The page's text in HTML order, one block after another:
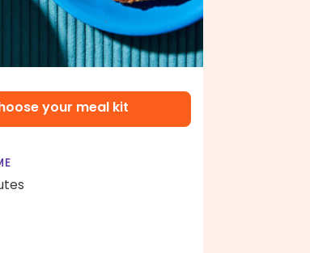
your meal kit